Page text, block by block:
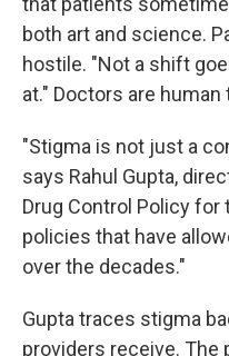
both art and science.
hostile. "Not a shift
at." Doctors are
"Stigma is not just a
says Rahul Gupta,
Drug Control Policy
policies that have
over the decades."
Gupta traces stigma
providers receive. The